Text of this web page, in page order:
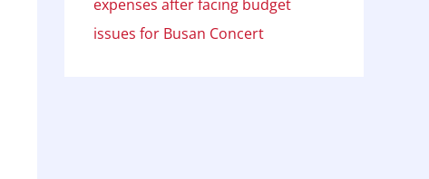
expenses after facing budget
issues for Busan Concert